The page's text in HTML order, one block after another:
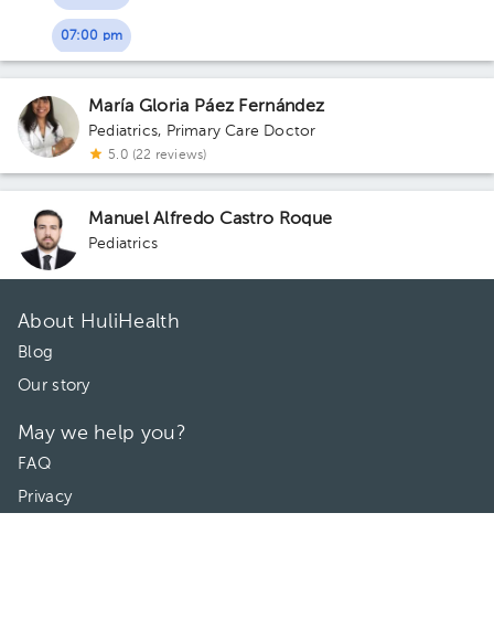
07:00 pm
María Gloria Páez Fernández
Pediatrics, Primary Care Doctor
5.0 (22 reviews)
Manuel Alfredo Castro Roque
Pediatrics
About HuliHealth
Blog
Our story
May we help you?
FAQ
Privacy